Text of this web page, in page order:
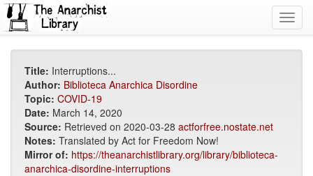
Title: Interruptions...
Author: Biblioteca Anarchica Disordine
Topic: COVID-19
Date: March 14, 2020
Source: Retrieved on 2020-03-28 actforfree.nostate.net
Notes: Translated by Act for Freedom Now!
Mirror of: https://theanarchistlibrary.org/library/biblioteca-
anarchica-disordine-interruptions